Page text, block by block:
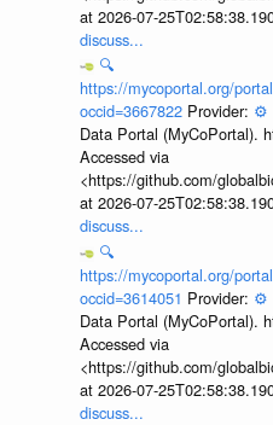
at 2026-07-
discuss...
🔍
https://mycoportal.org/
occid=3667822 Provider: ⚙️
Data Portal (MyCoPortal).
Accessed via
<https://github.com/
at 2026-07-
discuss...
🔍
https://mycoportal.org/
occid=3614051 Provider: ⚙️
Data Portal (MyCoPortal).
Accessed via
<https://github.com/
at 2026-07-
discuss...